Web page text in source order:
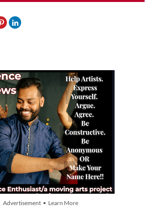
Advertisement • Learn More